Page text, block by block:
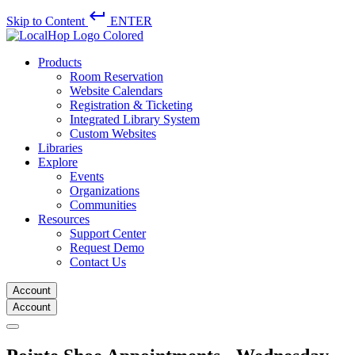
Skip to Content keyboard_return ENTER
Products
Room Reservation
Website Calendars
Registration & Ticketing
Integrated Library System
Custom Websites
Libraries
Explore
Events
Organizations
Communities
Resources
Support Center
Request Demo
Contact Us
Account
Account